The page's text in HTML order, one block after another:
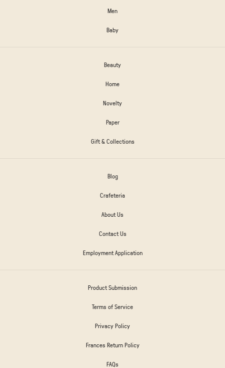
Men
Baby
Beauty
Home
Novelty
Paper
Gift & Collections
Blog
Crafeteria
About Us
Contact Us
Employment Application
Product Submission
Terms of Service
Privacy Policy
Frances Return Policy
FAQs